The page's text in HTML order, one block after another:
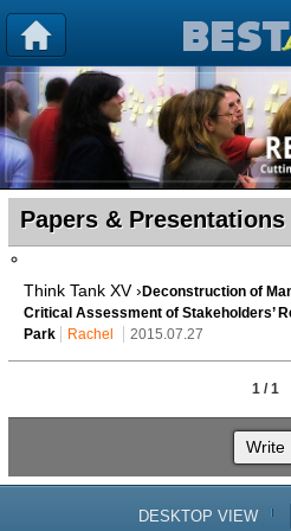
Papers & Presentations
Think Tank XV › Deconstruction of
Critical Assessment of Stakeholders’
Park
Rachel 2015.07.27
1 / 1
Write
DESKTOP VIEW